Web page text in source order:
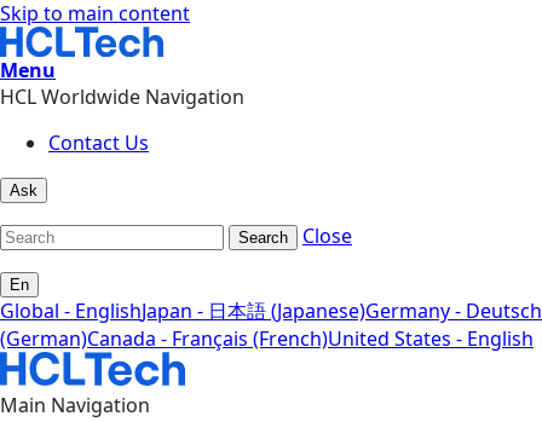
Skip to main content
Menu
HCL Worldwide Navigation
Contact Us
Ask
Search Close
En
Global - EnglishJapan - 日本語 (Japanese)Germany - Deutsch
(German)Canada - Français (French)United States - English
Main Navigation